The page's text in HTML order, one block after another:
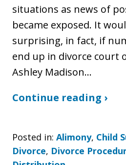
situations as news of
became exposed. It
surprising, in fact, if
end up in divorce court
Ashley Madison…
Continue reading ›
Posted in: Alimony, Child
Divorce, Divorce